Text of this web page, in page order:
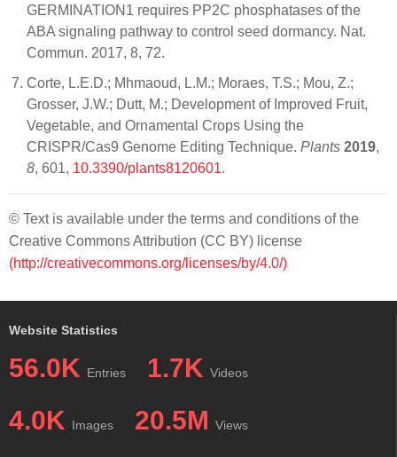
GERMINATION1 requires PP2C phosphatases of the
ABA signaling pathway to control seed dormancy. Nat.
Commun. 2017, 8, 72.
Corte, L.E.D.; Mhmaoud, L.M.; Moraes, T.S.; Mou, Z.;
Grosser, J.W.; Dutt, M.; Development of Improved Fruit,
Vegetable, and Ornamental Crops Using the
CRISPR/Cas9 Genome Editing Technique. Plants 2019,
8, 601, 10.3390/plants8120601.
© Text is available under the terms and conditions of the
Creative Commons Attribution (CC BY) license
(http://creativecommons.org/licenses/by/4.0/)
Website Statistics
56.0K Entries 1.7K Videos
4.0K Images 20.5M Views